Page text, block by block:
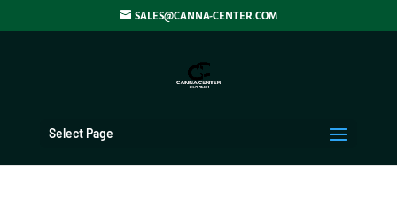
SALES@CANNA-CENTER.COM
Select Page